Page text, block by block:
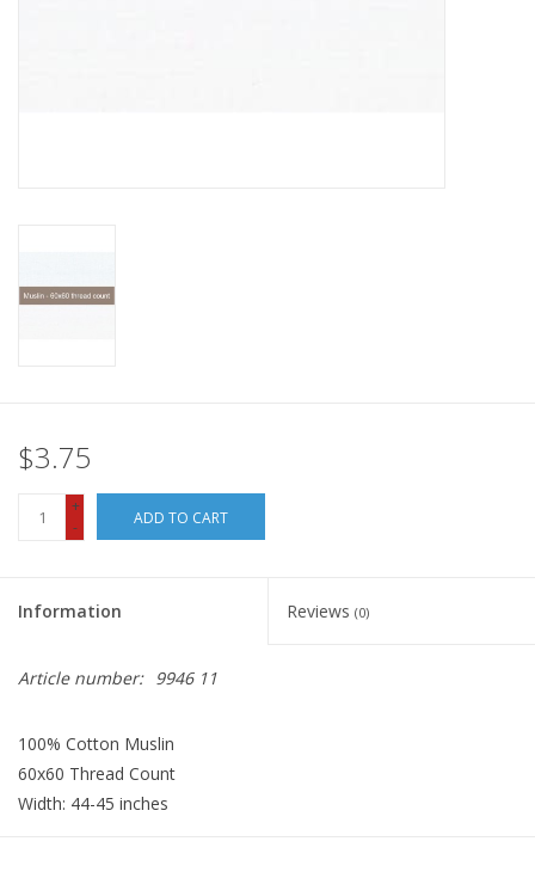
$3.75
+
-
ADD TO CART
Information Reviews (0)
Article number: 9946 11
100% Cotton Muslin
60x60 Thread Count
Width: 44-45 inches